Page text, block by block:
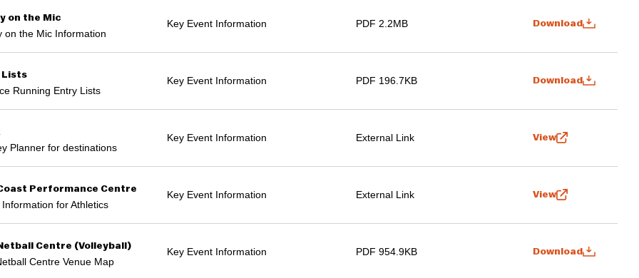
on the Mic
on the Mic Information
Key Event Information PDF 2.2MB Download
Lists
Running Entry Lists
Key Event Information PDF 196.7KB Download
Planner for destinations
Key Event Information External Link View
Performance Centre
Information for Athletics
Key Event Information External Link View
Centre (Volleyball)
Centre Venue Map
Key Event Information PDF 954.9KB Download